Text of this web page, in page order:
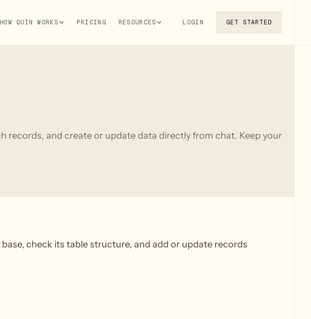
HOW QUIN WORKS PRICING RESOURCES LOGIN GET STARTED
records, and create or update data directly from chat. Keep your
check its table structure, and add or update records